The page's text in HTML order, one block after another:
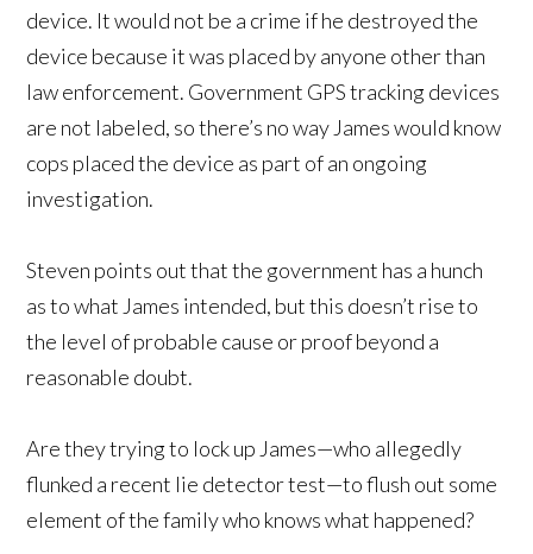
device. It would not be a crime if he destroyed the
device because it was placed by anyone other than
law enforcement. Government GPS tracking devices
are not labeled, so there’s no way James would know
cops placed the device as part of an ongoing
investigation.
Steven points out that the government has a hunch
as to what James intended, but this doesn’t rise to
the level of probable cause or proof beyond a
reasonable doubt.
Are they trying to lock up James—who allegedly
flunked a recent lie detector test—to flush out some
element of the family who knows what happened?